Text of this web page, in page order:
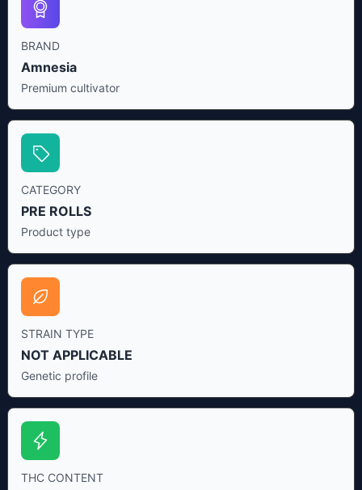
BRAND
Amnesia
Premium cultivator
CATEGORY
PRE ROLLS
Product type
STRAIN TYPE
NOT APPLICABLE
Genetic profile
THC CONTENT